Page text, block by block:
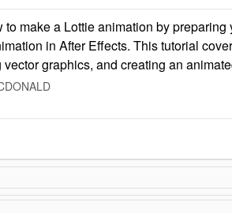
to make a Lottie animation by
in After Effects. This tutorial
graphics, and creating an